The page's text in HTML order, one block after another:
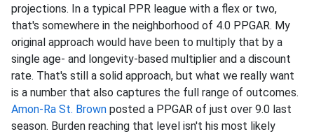
projections. In a typical PPR league with a flex or two,
that's somewhere in the neighborhood of 4.0 PPGAR. My
original approach would have been to multiply that by a
single age- and longevity-based multiplier and a discount
rate. That's still a solid approach, but what we really want
is a number that also captures the full range of outcomes.
Amon-Ra St. Brown posted a PPGAR of just over 9.0 last
season. Burden reaching that level isn't his most likely